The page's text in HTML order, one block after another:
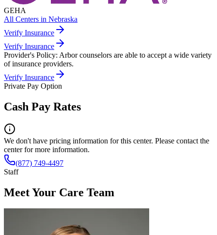
GEHA
All Centers in Nebraska
Verify Insurance
Verify Insurance
Provider's Policy: Arbor counselors are able to accept a wide variety
of insurance providers.
Verify Insurance
Private Pay Option
Cash Pay Rates
We don't have pricing information for this center. Please contact the
center for more information.
(877) 749-4497
Staff
Meet Your Care Team